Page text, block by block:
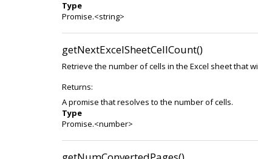
Type
Promise.<string>
getNextExcelSheetCellCount()
Retrieve the number of cells in the Excel sheet that
Returns:
A promise that resolves to the number of cells.
Type
Promise.<number>